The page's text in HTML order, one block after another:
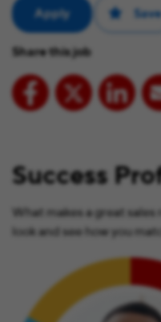
Apply Save
Share this job
Success
What makes a great
look and see how you